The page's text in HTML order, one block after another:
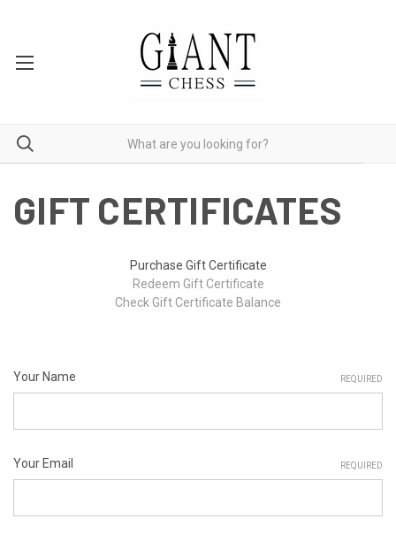
GIFT CERTIFICATES
Purchase Gift Certificate
Redeem Gift Certificate
Check Gift Certificate Balance
Your Name REQUIRED
Your Email REQUIRED